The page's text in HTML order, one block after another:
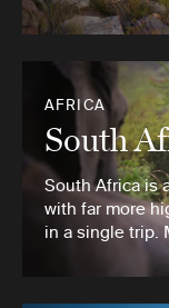
AFRICA
South
South Africa is
with far more
in a single trip.